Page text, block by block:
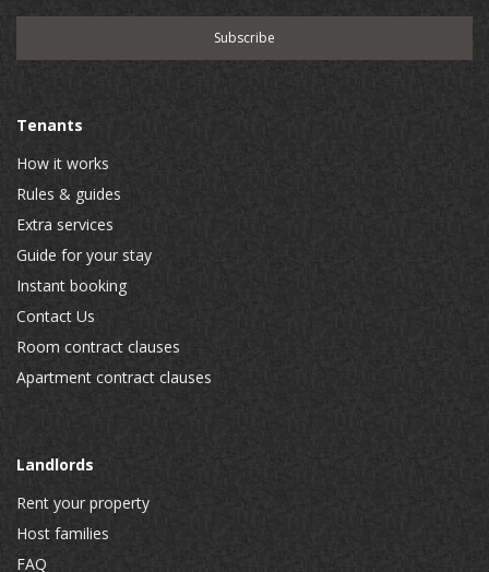
Tenants
How it works
Rules & guides
Extra services
Guide for your stay
Instant booking
Contact Us
Room contract clauses
Apartment contract clauses
Landlords
Rent your property
Host families
FAQ